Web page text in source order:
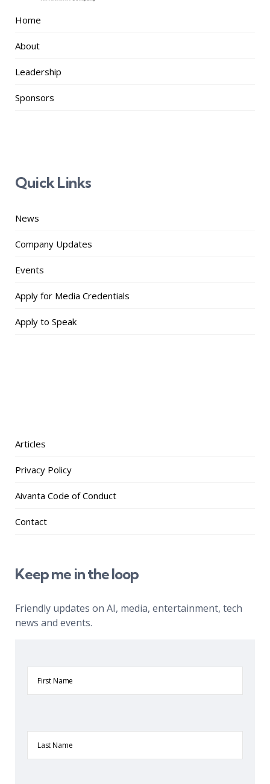
Home
About
Leadership
Sponsors
Quick Links
News
Company Updates
Events
Apply for Media Credentials
Apply to Speak
Articles
Privacy Policy
Aivanta Code of Conduct
Contact
Keep me in the loop
Friendly updates on AI, media, entertainment, tech
news and events.
Name
Name